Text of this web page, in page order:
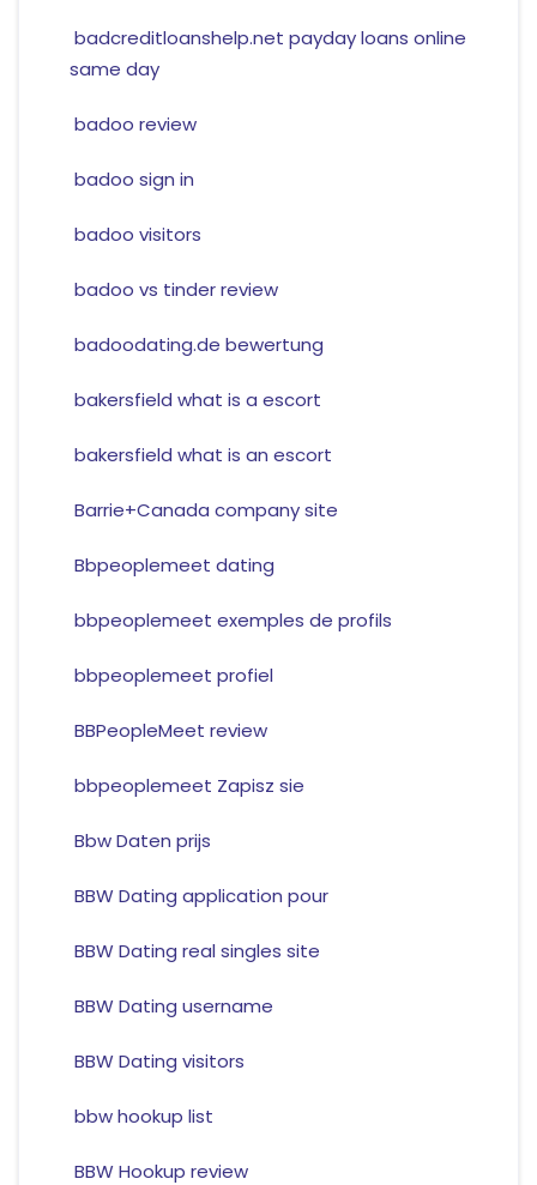
badcreditloanshelp.net payday loans online
same day
badoo review
badoo sign in
badoo visitors
badoo vs tinder review
badoodating.de bewertung
bakersfield what is a escort
bakersfield what is an escort
Barrie+Canada company site
Bbpeoplemeet dating
bbpeoplemeet exemples de profils
bbpeoplemeet profiel
BBPeopleMeet review
bbpeoplemeet Zapisz sie
Bbw Daten prijs
BBW Dating application pour
BBW Dating real singles site
BBW Dating username
BBW Dating visitors
bbw hookup list
BBW Hookup review